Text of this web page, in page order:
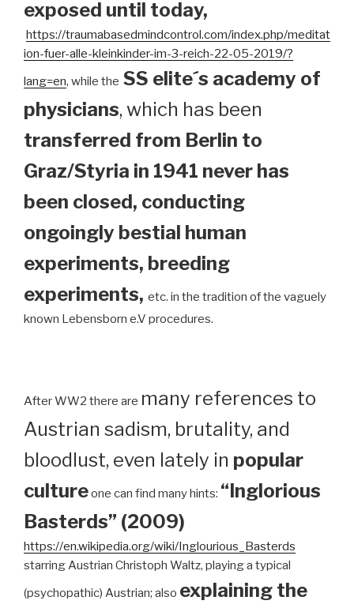
exposed until today,
https://traumabasedmindcontrol.com/index.php/meditat
ion-fuer-alle-kleinkinder-im-3-reich-22-05-2019/?
lang=en, while the SS elite´s academy of
physicians, which has been
transferred from Berlin to
Graz/Styria in 1941 never has
been closed, conducting
ongoingly bestial human
experiments, breeding
experiments, etc. in the tradition of the vaguely
known Lebensborn e.V procedures.
After WW2 there are many references to
Austrian sadism, brutality, and
bloodlust, even lately in popular
cultureone can find many hints: “Inglorious
Basterds” (2009)
https://en.wikipedia.org/wiki/Inglourious_Basterds
starring Austrian Christoph Waltz, playing a typical
(psychopathic) Austrian; also explaining the